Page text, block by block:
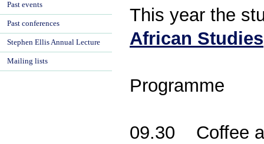
This year the
African Studies
Programme
09.30
Coffee
Past events
Past conferences
Stephen Ellis Annual Lecture
Mailing lists